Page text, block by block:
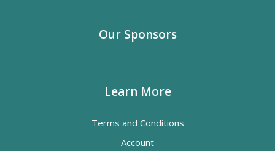
Our Sponsors
Learn More
Terms and Conditions
Account